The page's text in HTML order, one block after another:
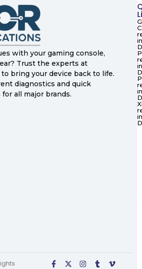
with your gaming console,
Trust the experts at
bring your device back to life.
diagnostics and quick
all major brands.
in
in
in
in